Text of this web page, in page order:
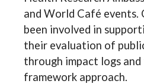
and World Café events.
been involved in
their evaluation of
through impact logs
framework approach.